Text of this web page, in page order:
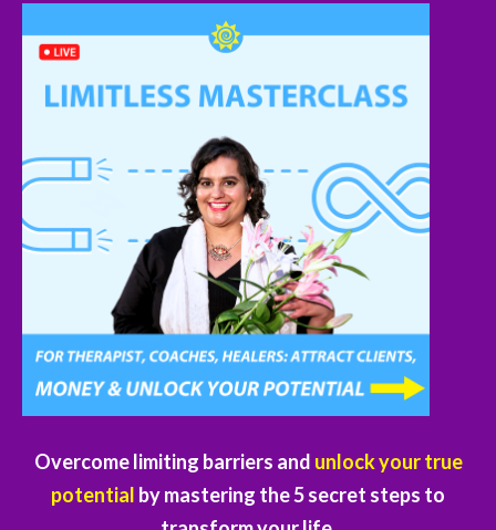
Overcome limiting barriers and unlock your true
potential by mastering the 5 secret steps to